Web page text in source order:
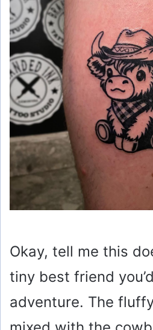
Okay, tell me this
tiny best friend
adventure. The